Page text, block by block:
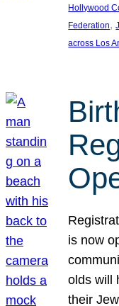
Hollywood
Federation,
across Los
is now
olds will
their